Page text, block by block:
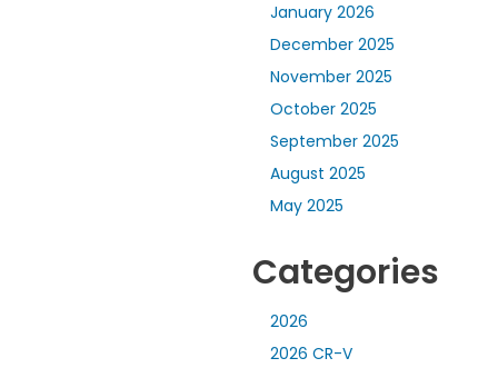
January 2026
December 2025
November 2025
October 2025
September 2025
August 2025
May 2025
Categories
2026
2026 CR-V